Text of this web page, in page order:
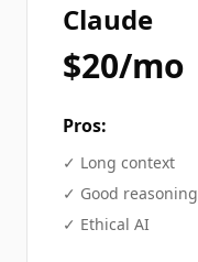
Claude
$20/mo
Pros:
✓ Long context
✓ Good reasoning
✓ Ethical AI